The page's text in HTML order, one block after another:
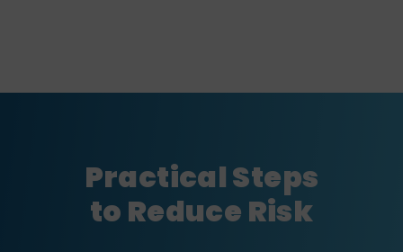
Practical Steps
to Reduce Risk